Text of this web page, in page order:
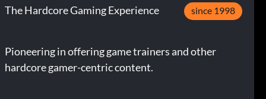
The Hardcore Gaming Experience since 1998
Pioneering in offering game trainers and other
hardcore gamer-centric content.